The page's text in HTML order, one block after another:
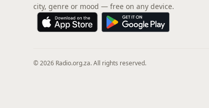
city, genre or mood — free on any device.
© 2026 Radio.org.za. All rights reserved.